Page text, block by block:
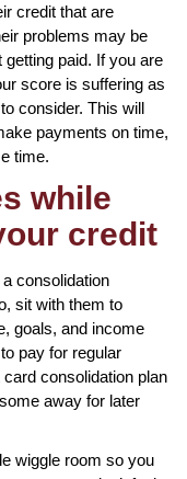
credit that are
problems may be
paid. If you are
score is suffering as
consider. This will
payments on time,
time.
while
credit
consolidation
sit with them to
goals, and income
pay for regular
consolidation plan
away for later
wiggle room so you